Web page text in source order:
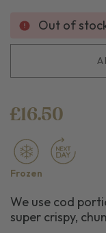
£16.50
Frozen
We use cod
super crispy,
Out of